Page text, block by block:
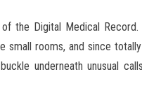
the Digital Medical
small rooms, and since
underneath unusual